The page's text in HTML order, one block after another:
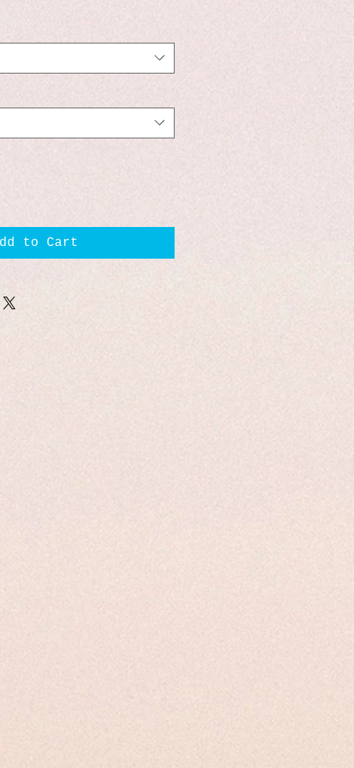
to Cart